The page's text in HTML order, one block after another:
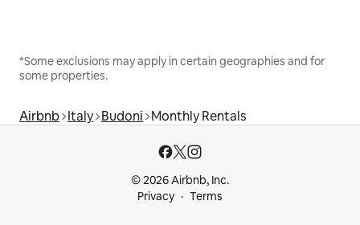
*Some exclusions may apply in certain geographies and for
some properties.
Airbnb Italy Budoni Monthly Rentals
© 2026 Airbnb, Inc.
Privacy
Terms